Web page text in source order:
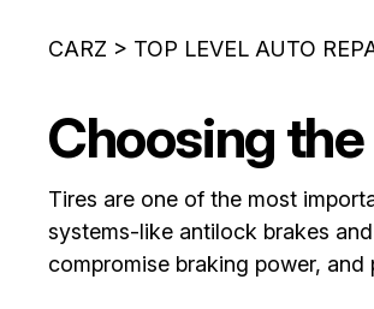
CARZ > TOP LEVEL AUTO
Choosing
Tires are one of the most
systems-like antilock brakes
compromise braking power,